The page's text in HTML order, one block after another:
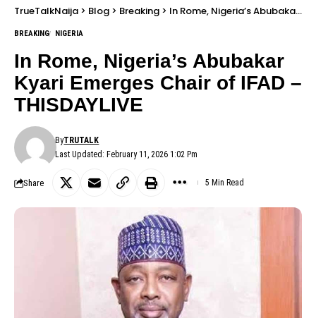
TrueTalkNaija > Blog > Breaking > In Rome, Nigeria’s Abubakar Kyari Emerges Chair of IFAD – THISDAYLIVE
BREAKING NIGERIA
In Rome, Nigeria’s Abubakar
Kyari Emerges Chair of IFAD –
THISDAYLIVE
Last Updated: February 11, 2026 1:02 Pm
ByTRUTALK
Share 5 Min Read